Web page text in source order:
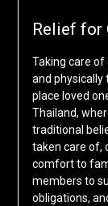
Relief for
Taking care
and physically
place loved
Thailand,
traditional
taken care of,
comfort to
members to
obligations,